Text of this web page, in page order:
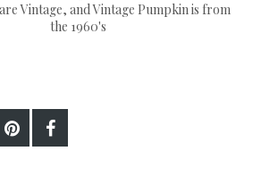
Vintage, and Vintage Pumpkin is from
the 1960's